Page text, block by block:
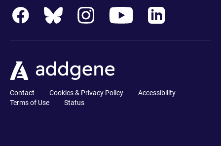
Contact Cookies & Privacy Policy
Accessibility
Terms of Use
Status